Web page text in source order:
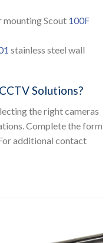
Scout 100F
stainless steel wall
Solutions?
the right cameras
Complete the form
additional contact